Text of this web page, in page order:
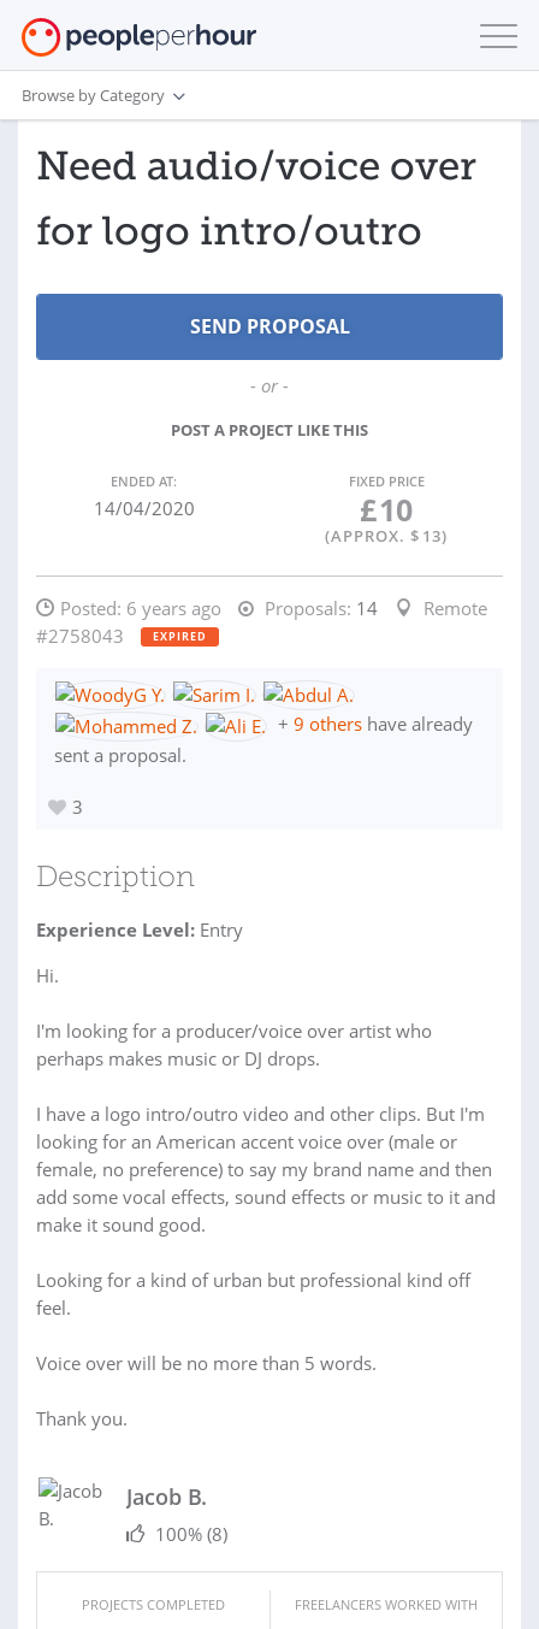
Browse by Category
Need audio/voice over
for logo intro/outro
- or -
POST A PROJECT LIKE THIS
ENDED AT:
14/04/2020
FIXED PRICE
£10
(APPROX. $ 13)
Posted: 6 years ago Proposals: 14
Remote
#2758043
EXPIRED
+ 9 others have already
sent a proposal.
3
Description
Experience Level: Entry
Hi.
I'm looking for a producer/voice over artist who
perhaps makes music or DJ drops.
I have a logo intro/outro video and other clips. But I'm
looking for an American accent voice over (male or
female, no preference) to say my brand name and then
add some vocal effects, sound effects or music to it and
make it sound good.
Looking for a kind of urban but professional kind off
feel.
Voice over will be no more than 5 words.
Thank you.
Jacob B.
100% (8)
PROJECTS COMPLETED FREELANCERS WORKED WITH